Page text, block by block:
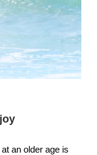
an older age is